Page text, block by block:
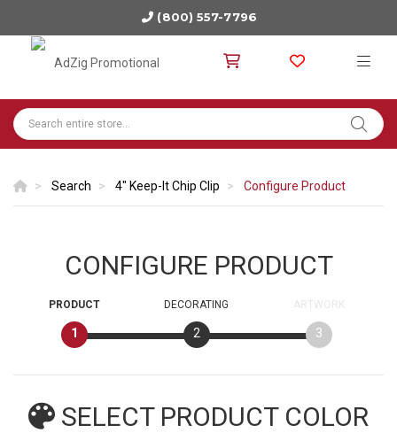
(800) 557-7796
Search 4" Keep-It Chip Clip Configure Product
CONFIGURE PRODUCT
PRODUCT
1
DECORATING
2
ARTWORK
3
SELECT PRODUCT COLOR